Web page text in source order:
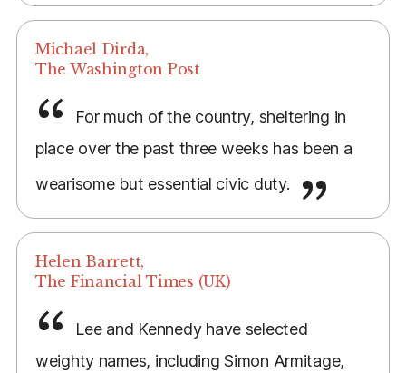
Michael Dirda,
The Washington Post
For much of the country, sheltering in
place over the past three weeks has been a
wearisome but essential civic duty.
Helen Barrett,
The Financial Times (UK)
Lee and Kennedy have selected
weighty names, including Simon Armitage,